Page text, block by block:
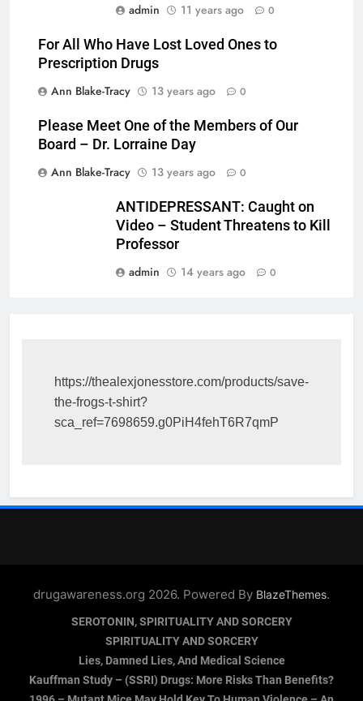
admin
11 years ago 0
For All Who Have Lost Loved Ones to
Prescription Drugs
Ann Blake-Tracy
13 years ago 0
Please Meet One of the Members of Our
Board – Dr. Lorraine Day
Ann Blake-Tracy
13 years ago 0
ANTIDEPRESSANT: Caught on
Video – Student Threatens to Kill
Professor
admin
14 years ago 0
https://thealexjonesstore.com/products/save-
the-frogs-t-shirt?
sca_ref=7698659.g0PiH4fehT6R7qmP
drugawareness.org 2026. Powered By BlazeThemes.
SEROTONIN, SPIRITUALITY AND SORCERY
SPIRITUALITY AND SORCERY
Lies, Damned Lies, And Medical Science
Kauffman Study – (SSRI) Drugs: More Risks Than Benefits?